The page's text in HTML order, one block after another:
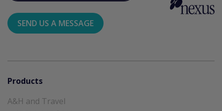
SEND US A MESSAGE
Products
A&H and Travel